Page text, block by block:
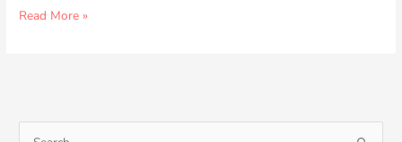
Read More »